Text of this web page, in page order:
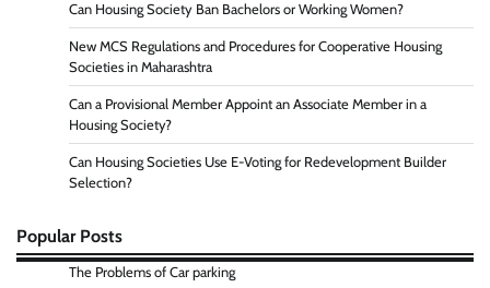
Can Housing Society Ban Bachelors or Working Women?
New MCS Regulations and Procedures for Cooperative Housing
Societies in Maharashtra
Can a Provisional Member Appoint an Associate Member in a
Housing Society?
Can Housing Societies Use E-Voting for Redevelopment Builder
Selection?
Popular Posts
The Problems of Car parking